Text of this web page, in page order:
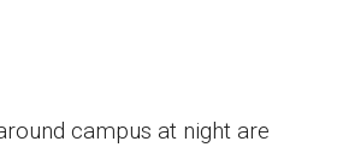
campus at night are